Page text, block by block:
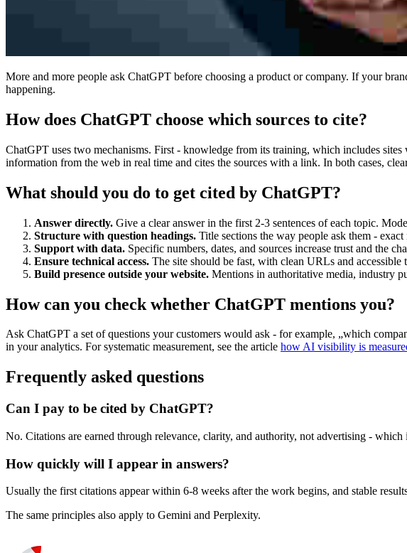
More and more people ask ChatGPT before choosing a product or company. If your
happening.
How does ChatGPT choose which sources to cite?
ChatGPT uses two mechanisms. First - knowledge from its training, which includes
information from the web in real time and cites the sources with a link. In both cases,
What should you do to get cited by ChatGPT?
Answer directly. Give a clear answer in the first 2-3 sentences of each topic.
Structure with question headings. Title sections the way people ask them -
Support with data. Specific numbers, dates, and sources increase trust and the
Ensure technical access. The site should be fast, with clean URLs and
Build presence outside your website. Mentions in authoritative media, industry
How can you check whether ChatGPT mentions you?
Ask ChatGPT a set of questions your customers would ask - for example, „which
in your analytics. For systematic measurement, see the article how AI visibility is
Frequently asked questions
Can I pay to be cited by ChatGPT?
No. Citations are earned through relevance, clarity, and authority, not advertising -
How quickly will I appear in answers?
Usually the first citations appear within 6-8 weeks after the work begins, and stable
The same principles also apply to Gemini and Perplexity.